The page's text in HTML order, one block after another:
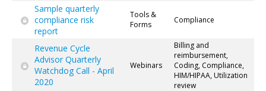
Sample quarterly
compliance risk
report
Tools &
Forms
Compliance
Revenue Cycle
Advisor Quarterly
Watchdog Call - April
2020
Webinars
Billing and
reimbursement,
Coding, Compliance,
HIM/HIPAA, Utilization
review